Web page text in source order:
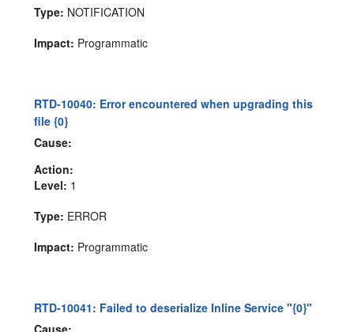
Type: NOTIFICATION
Impact: Programmatic
RTD-10040: Error encountered when upgrading this
file {0}
Cause:
Action:
Level: 1
Type: ERROR
Impact: Programmatic
RTD-10041: Failed to deserialize Inline Service "{0}"
Cause: